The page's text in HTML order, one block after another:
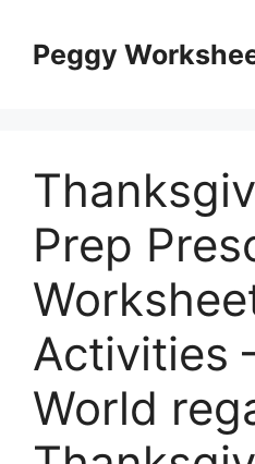
contentPeggy
Prep
Activities
World